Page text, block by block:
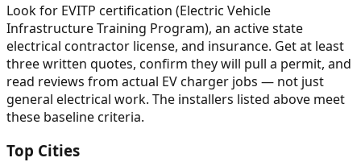
Look for EVITP certification (Electric Vehicle
Infrastructure Training Program), an active state
electrical contractor license, and insurance. Get at least
three written quotes, confirm they will pull a permit, and
read reviews from actual EV charger jobs — not just
general electrical work. The installers listed above meet
these baseline criteria.
Top Cities